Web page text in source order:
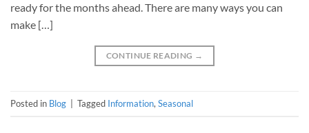
ready for the months ahead. There are many ways you can
make […]
CONTINUE READING →
Posted in Blog Tagged Information, Seasonal